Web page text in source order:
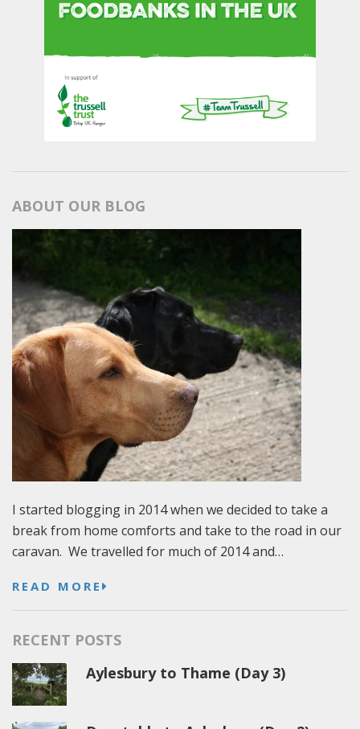
ABOUT OUR BLOG
I started blogging in 2014 when we decided to take a
break from home comforts and take to the road in our
caravan. We travelled for much of 2014 and…
READ MORE
RECENT POSTS
Aylesbury to Thame (Day 3)